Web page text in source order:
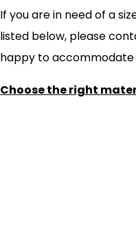
If you are in need of a
listed below, please
happy to accommodate
Choose the right